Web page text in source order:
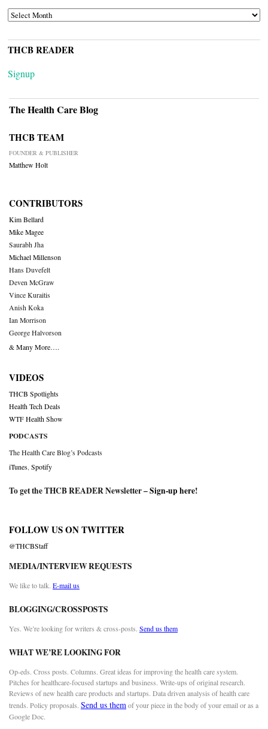
ARCHIVES
THCB READER
Signup
The Health Care Blog
THCB TEAM
FOUNDER & PUBLISHER
Matthew Holt
CONTRIBUTORS
Kim Bellard
Mike Magee
Saurabh Jha
Michael Millenson
Hans Duvefelt
Deven McGraw
Vince Kuraitis
Anish Koka
Ian Morrison
George Halvorson
& Many More….
VIDEOS
THCB Spotlights
Health Tech Deals
WTF Health Show
PODCASTS
The Health Care Blog’s Podcasts
iTunes Spotify
To get the THCB READER Newsletter –Sign-up here!
FOLLOW US ON TWITTER
@THCBStaff
MEDIA/INTERVIEW REQUESTS
We like to talk. E-mail us
BLOGGING/CROSSPOSTS
Yes. We’re looking for writers & cross-posts. Send us them
WHAT WE’RE LOOKING FOR
Op-eds. Cross posts. Columns. Great ideas for improving the health care system.
Pitches for healthcare-focused startups and business. Write-ups of original research.
Reviews of new health care products and startups. Data driven analysis of health care
trends. Policy proposals. Send us themof your piece in the body of your email or as a
Google Doc.